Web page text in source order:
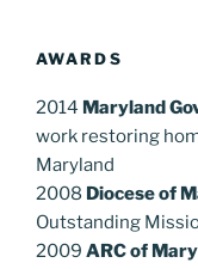
AWARDS
2014 Maryland
work restoring
Maryland
2008 Diocese of
Outstanding
2009 ARC of